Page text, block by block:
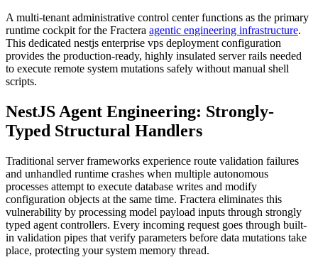
A multi-tenant administrative control center functions as the primary
runtime cockpit for the Fractera agentic engineering infrastructure.
This dedicated nestjs enterprise vps deployment configuration
provides the production-ready, highly insulated server rails needed
to execute remote system mutations safely without manual shell
scripts.
NestJS Agent Engineering: Strongly-
Typed Structural Handlers
Traditional server frameworks experience route validation failures
and unhandled runtime crashes when multiple autonomous
processes attempt to execute database writes and modify
configuration objects at the same time. Fractera eliminates this
vulnerability by processing model payload inputs through strongly
typed agent controllers. Every incoming request goes through built-
in validation pipes that verify parameters before data mutations take
place, protecting your system memory thread.